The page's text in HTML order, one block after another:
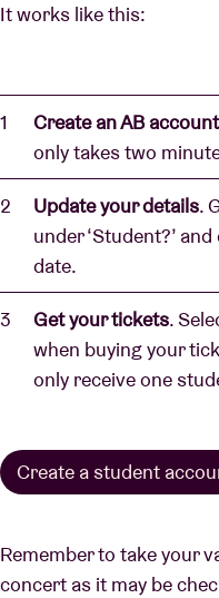
It works like this:
Create an AB
only takes two
Update your details.
under ‘Student?’
date.
Get your tickets.
when buying your
only receive one
Create a student
Remember to take your
concert as it may be